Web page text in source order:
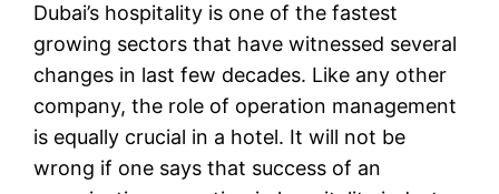
Dubai’s hospitality is one of the fastest
growing sectors that have witnessed several
changes in last few decades. Like any other
company, the role of operation management
is equally crucial in a hotel. It will not be
wrong if one says that success of an